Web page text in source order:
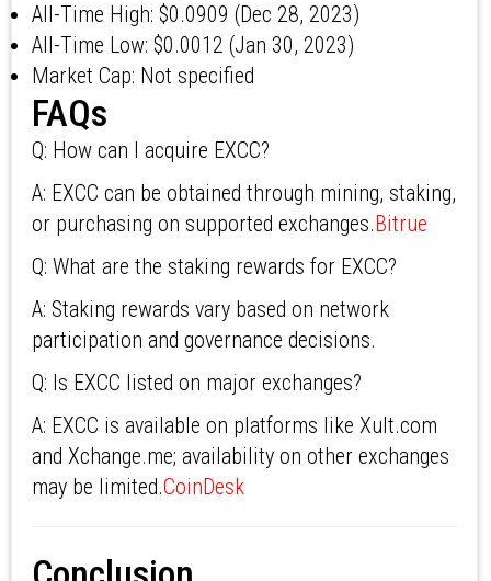
All-Time High: $0.0909 (Dec 28, 2023)
All-Time Low: $0.0012 (Jan 30, 2023)
Market Cap: Not specified
FAQs
Q: How can I acquire EXCC?
A: EXCC can be obtained through mining, staking,
or purchasing on supported exchanges.Bitrue
Q: What are the staking rewards for EXCC?
A: Staking rewards vary based on network
participation and governance decisions.
Q: Is EXCC listed on major exchanges?
A: EXCC is available on platforms like Xult.com
and Xchange.me; availability on other exchanges
may be limited.CoinDesk